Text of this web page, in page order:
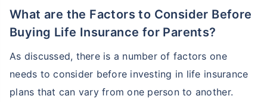
What are the Factors to Consider Before
Buying Life Insurance for Parents?
As discussed, there is a number of factors one
needs to consider before investing in life insurance
plans that can vary from one person to another.